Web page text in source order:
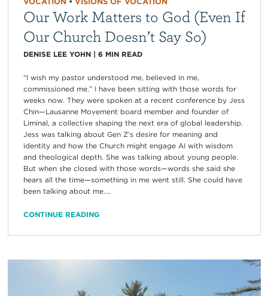
Our Work Matters to God (Even If
Our Church Doesn’t Say So)
DENISE LEE YOHN| 6 MIN READ
“I wish my pastor understood me, believed in me,
commissioned me.” I have been sitting with those words for
weeks now. They were spoken at a recent conference by Jess
Chin—Lausanne Movement board member and founder of
Liminal, a collective shaping the next era of global leadership.
Jess was talking about Gen Z’s desire for meaning and
identity and how the Church might engage AI with wisdom
and theological depth. She was talking about young people.
But when she closed with those words—words she said she
hears all the time—something in me went still. She could have
been talking about me....
CONTINUE READING